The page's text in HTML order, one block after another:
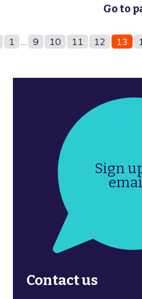
Go to
1 … 9 10 11 12 13
Sign
Contact us